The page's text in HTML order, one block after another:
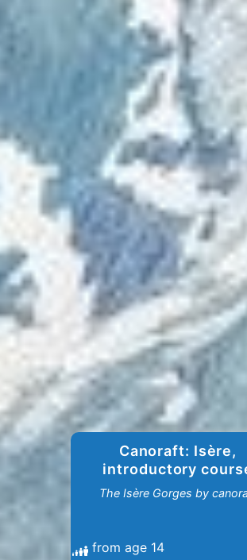
Canoraft: Isère,
introductory
The Isère Gorges by
from age 14